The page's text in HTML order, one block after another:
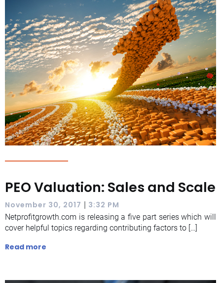
PEO Valuation: Sales and Scale
November 30, 2017 | 3:32 PM
Netprofitgrowth.com is releasing a five part series which will
cover helpful topics regarding contributing factors to […]
Read more